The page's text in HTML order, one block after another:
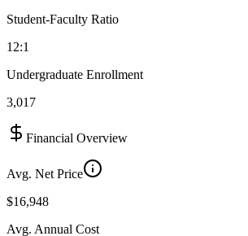
Student-Faculty Ratio
12:1
Undergraduate Enrollment
3,017
Financial Overview
Avg. Net Price
$16,948
Avg. Annual Cost